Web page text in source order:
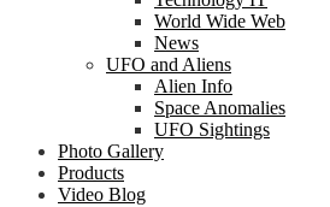
World Wide Web
News
UFO and Aliens
Alien Info
Space Anomalies
UFO Sightings
Photo Gallery
Products
Video Blog